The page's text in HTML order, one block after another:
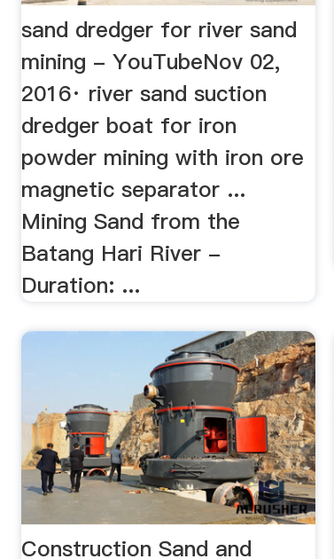
sand dredger for river sand
mining - YouTubeNov 02,
2016· river sand suction
dredger boat for iron
powder mining with iron ore
magnetic separator ...
Mining Sand from the
Batang Hari River -
Duration: ...
Construction Sand and